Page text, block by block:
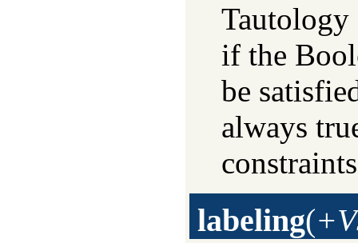
Tautology
if the
be
always
labeling(